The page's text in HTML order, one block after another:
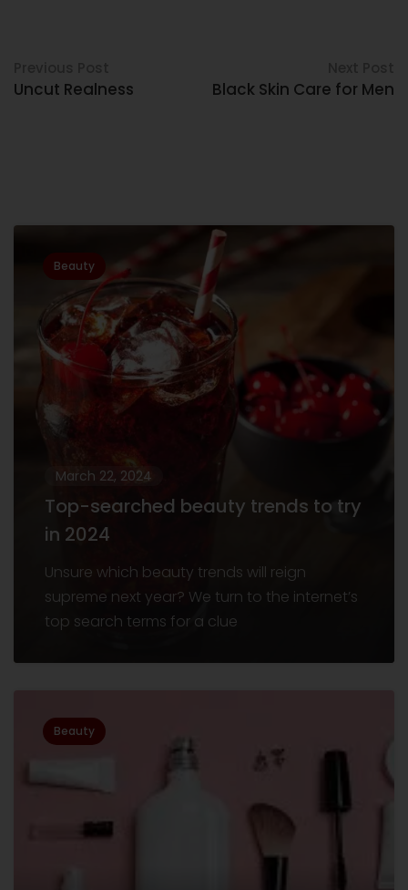
Uncut Realness Black Skin Care for Men
Beauty
March 22, 2024
Top-searched beauty trends to try
in 2024
Unsure which beauty trends will reign
supreme next year? We turn to the internet’s
top search terms for a clue
Beauty